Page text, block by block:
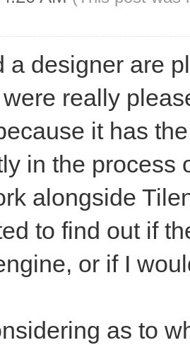
a designer are
really
it has
in the process
alongside
to find out if
or if I
as to